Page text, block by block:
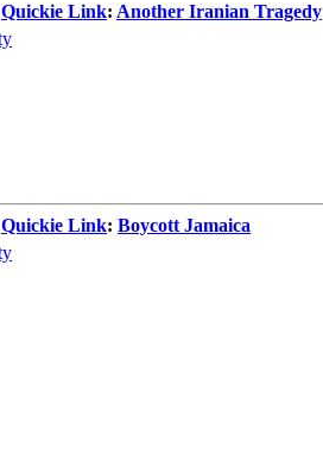
Quickie Link: Another Iranian Tragedy
Quickie Link: Boycott Jamaica